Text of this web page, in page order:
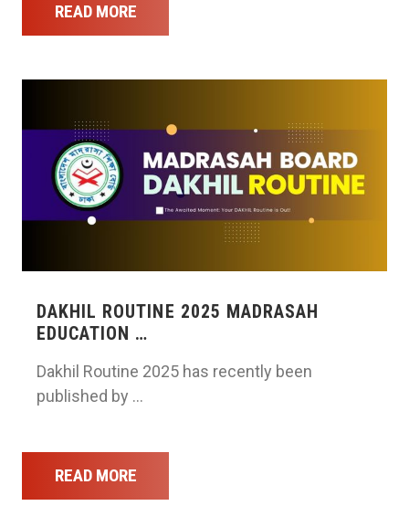
READ MORE
DAKHIL ROUTINE 2025 MADRASAH
EDUCATION …
Dakhil Routine 2025 has recently been
published by …
READ MORE